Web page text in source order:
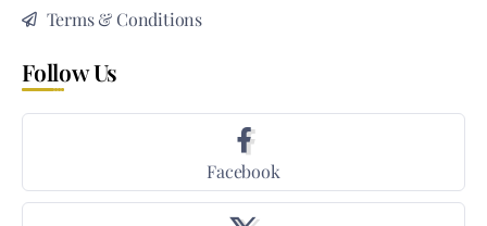
Terms & Conditions
Follow Us
Facebook